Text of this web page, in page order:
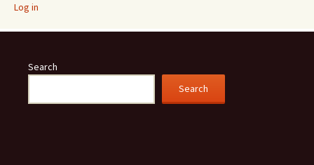
Log in
Search
Search